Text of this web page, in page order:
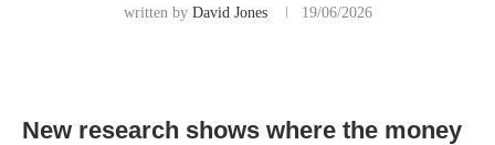
written by David Jones 19/06/2026
New research shows where the money